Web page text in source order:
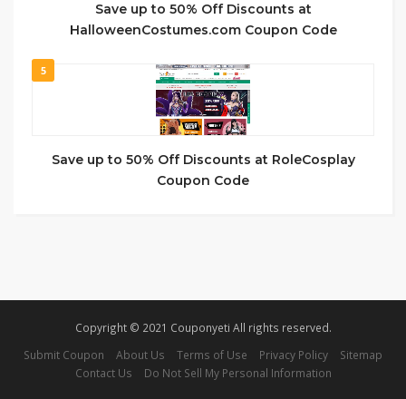
Save up to 50% Off Discounts at
HalloweenCostumes.com Coupon Code
5
Save up to 50% Off Discounts at RoleCosplay
Coupon Code
Copyright © 2021 Couponyeti All rights reserved.
Submit Coupon
About Us Terms of Use Privacy Policy
Sitemap
Contact Us
Do Not Sell My Personal Information